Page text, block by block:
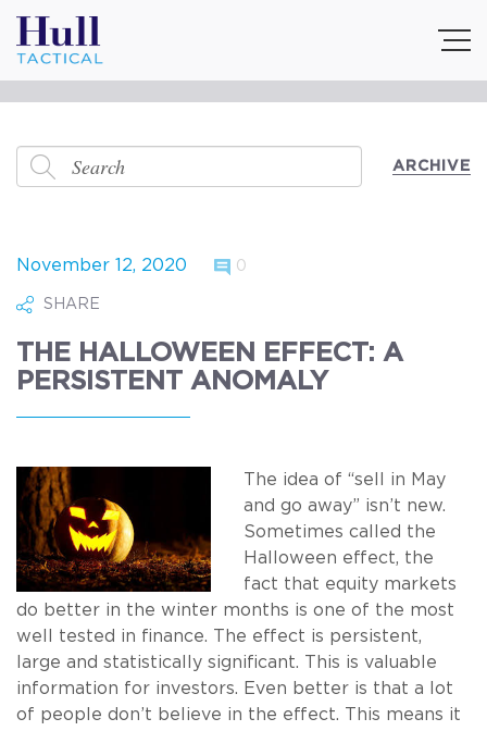
ARCHIVE
November 12, 2020 0
SHARE
THE HALLOWEEN EFFECT: A
PERSISTENT ANOMALY
The idea of “sell in May
and go away” isn’t new.
Sometimes called the
Halloween effect, the
fact that equity markets
do better in the winter months is one of the most
well tested in finance. The effect is persistent,
large and statistically significant. This is valuable
information for investors. Even better is that a lot
of people don’t believe in the effect. This means it